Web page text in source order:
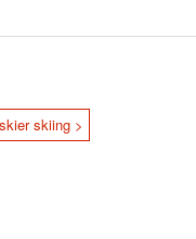
skiing >